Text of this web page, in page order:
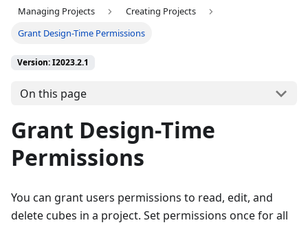
Managing Projects
Creating Projects
Grant Design-Time Permissions
Version: I2023.2.1
On this page
Grant Design-Time
Permissions
You can grant users permissions to read, edit, and
delete cubes in a project. Set permissions once for all